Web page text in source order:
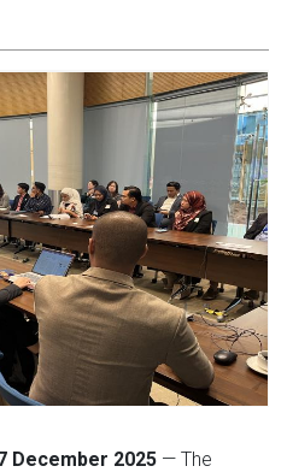
December 2025 — The